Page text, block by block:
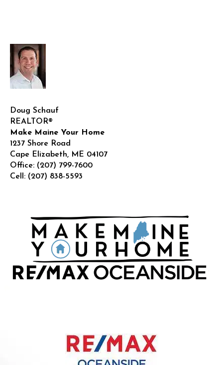
Doug Schauf
REALTOR®
Make Maine Your Home
1237 Shore Road
Cape Elizabeth, ME 04107
Office: (207) 799-7600
Cell: (207) 838-5593